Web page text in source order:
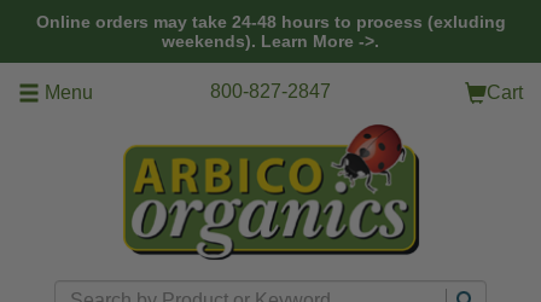
Online orders may take 24-48 hours to process (exluding
weekends). Learn More ->.
Menu 800-827-2847 Cart
Search